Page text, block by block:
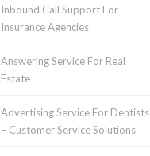
Inbound Call Support For
Insurance Agencies
Answering Service For Real
Estate
Advertising Service For Dentists
– Customer Service Solutions